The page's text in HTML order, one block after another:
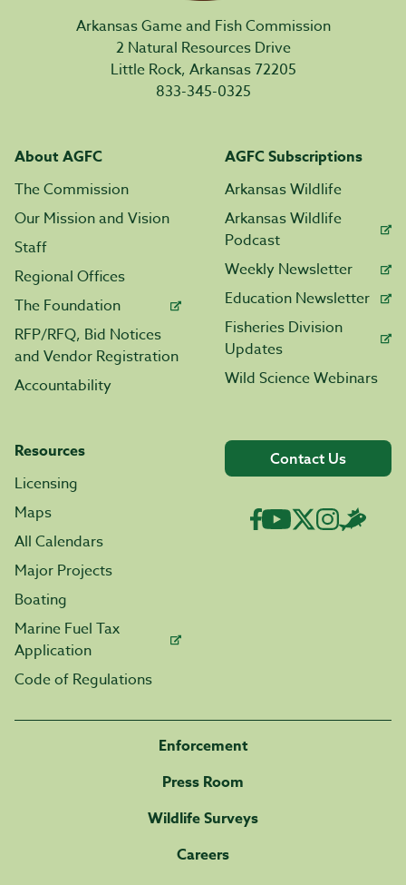
Arkansas Game and Fish Commission
2 Natural Resources Drive
Little Rock, Arkansas 72205
833-345-0325
About AGFC
The Commission
Our Mission and Vision
Staff
Regional Offices
The Foundation
RFP/RFQ, Bid Notices
and Vendor Registration
Accountability
AGFC Subscriptions
Arkansas Wildlife
Arkansas Wildlife
Podcast
Weekly Newsletter
Education Newsletter
Fisheries Division
Updates
Wild Science Webinars
Resources
Licensing
Maps
All Calendars
Major Projects
Boating
Marine Fuel Tax
Application
Code of Regulations
Contact Us
Enforcement
Press Room
Wildlife Surveys
Careers